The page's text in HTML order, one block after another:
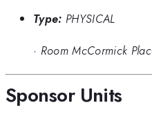
Type: PHYSICAL
· Room McCormick
Sponsor Units